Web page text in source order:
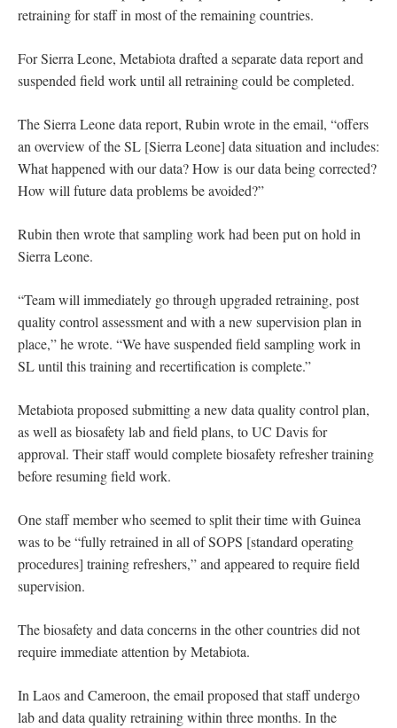
retraining for staff in most of the remaining countries.
For Sierra Leone, Metabiota drafted a separate data report and
suspended field work until all retraining could be completed.
The Sierra Leone data report, Rubin wrote in the email, “offers
an overview of the SL [Sierra Leone] data situation and includes:
What happened with our data? How is our data being corrected?
How will future data problems be avoided?”
Rubin then wrote that sampling work had been put on hold in
Sierra Leone.
“Team will immediately go through upgraded retraining, post
quality control assessment and with a new supervision plan in
place,” he wrote. “We have suspended field sampling work in
SL until this training and recertification is complete.”
Metabiota proposed submitting a new data quality control plan,
as well as biosafety lab and field plans, to UC Davis for
approval. Their staff would complete biosafety refresher training
before resuming field work.
One staff member who seemed to split their time with Guinea
was to be “fully retrained in all of SOPS [standard operating
procedures] training refreshers,” and appeared to require field
supervision.
The biosafety and data concerns in the other countries did not
require immediate attention by Metabiota.
In Laos and Cameroon, the email proposed that staff undergo
lab and data quality retraining within three months. In the